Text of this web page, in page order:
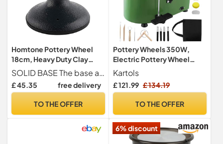
Homtone Pottery Wheel
18cm, Heavy Duty Clay
Banding Wheel Sculpture
Swivel Plate, Sculpting
Wheel All Metal
Turntable with Ball Bearings
SOLID BASE The base and top are all high grade and heavy duty. Made of nearly indestructible iron joined with a heavy-duty ball bearing that allows the top to spin easily. Holds up to 40 lbs
£ 45.35 free delivery
TO THE OFFER
Pottery Wheels 350W,
Electric Pottery Wheel
25cm Turntable, 2000RPM
Adjustable Speed with Foot
Pedal & Handle Removable
with Clay Tools for Adults
Kartols
£ 121.99 £ 134.19
TO THE OFFER
6% discount